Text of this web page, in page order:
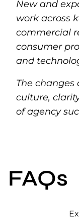
New and
work across
commercial
consumer
and
The
culture,
of agency
FAQs